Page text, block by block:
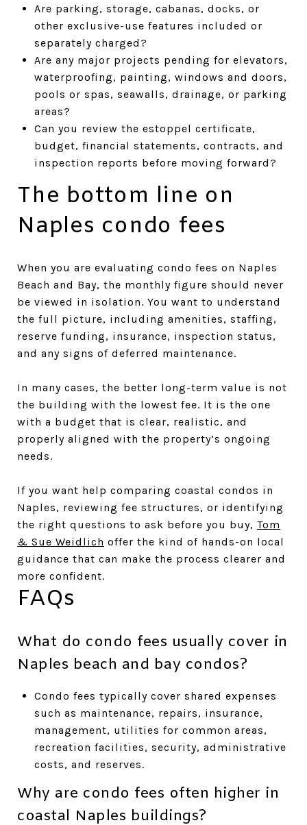
Are parking, storage, cabanas, docks, or
other exclusive-use features included or
separately charged?
Are any major projects pending for elevators,
waterproofing, painting, windows and doors,
pools or spas, seawalls, drainage, or parking
areas?
Can you review the estoppel certificate,
budget, financial statements, contracts, and
inspection reports before moving forward?
The bottom line on
Naples condo fees
When you are evaluating condo fees on Naples
Beach and Bay, the monthly figure should never
be viewed in isolation. You want to understand
the full picture, including amenities, staffing,
reserve funding, insurance, inspection status,
and any signs of deferred maintenance.
In many cases, the better long-term value is not
the building with the lowest fee. It is the one
with a budget that is clear, realistic, and
properly aligned with the property’s ongoing
needs.
If you want help comparing coastal condos in
Naples, reviewing fee structures, or identifying
the right questions to ask before you buy, Tom
& Sue Weidlich offer the kind of hands-on local
guidance that can make the process clearer and
more confident.
FAQs
What do condo fees usually cover in
Naples beach and bay condos?
Condo fees typically cover shared expenses
such as maintenance, repairs, insurance,
management, utilities for common areas,
recreation facilities, security, administrative
costs, and reserves.
Why are condo fees often higher in
coastal Naples buildings?